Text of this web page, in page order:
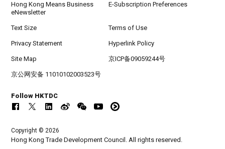
Hong Kong Means Business
eNewsletter
E-Subscription Preferences
Text Size Terms of Use
Privacy Statement Hyperlink Policy
Site Map 京ICP备09059244号
京公网安备 11010102003523号
Follow HKTDC
Copyright © 2026
Hong Kong Trade Development Council. All rights reserved.